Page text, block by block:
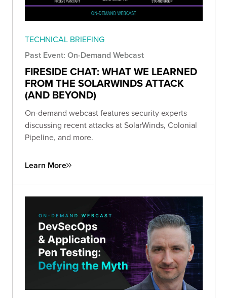
TECHNICAL BRIEFING
Past Event: On-Demand Webcast
FIRESIDE CHAT: WHAT WE LEARNED
FROM THE SOLARWINDS ATTACK
(AND BEYOND)
On-demand webcast features security experts
discussing recent attacks at SolarWinds, Colonial
Pipeline, and more.
Learn More